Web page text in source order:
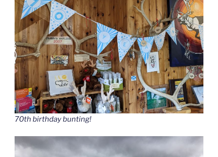
70th birthday bunting!